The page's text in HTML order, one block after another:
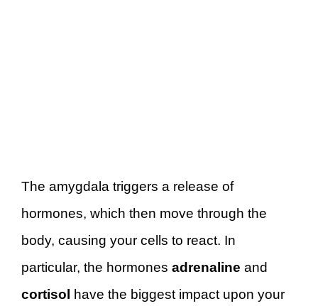
The amygdala triggers a release of
hormones, which then move through the
body, causing your cells to react. In
particular, the hormones adrenaline and
cortisol
have the biggest impact upon your